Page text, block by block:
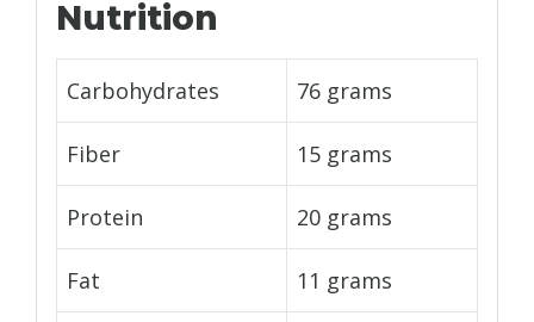
Nutrition
Carbohydrates 76 grams
Fiber 15 grams
Protein 20 grams
Fat 11 grams